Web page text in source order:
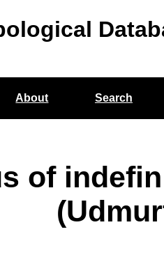
About Search
of